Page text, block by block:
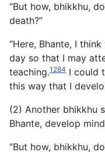
“But how, bhikkhu,
death?”
“Here, Bhante, I
day so that I may
teaching.1284 I could
this way that I
(2) Another bhikkhu
Bhante, develop
“But how, bhikkhu,